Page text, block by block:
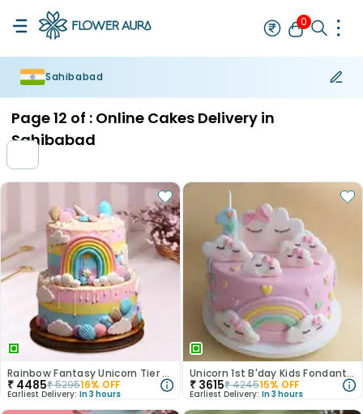
0
Sahibabad
Page12 of : Online Cakes Delivery in
Sahibabad
Rainbow Fantasy Unicorn Tier Cake
₹ 4485₹529516% OFF
Earliest Delivery: In 3 hours
Unicorn 1st B'day Kids Fondant Cake
₹ 3615₹424515% OFF
Earliest Delivery: In 3 hours